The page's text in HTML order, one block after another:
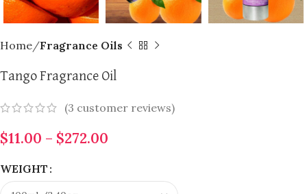
Home Fragrance Oils
Tango Fragrance Oil
(3 customer reviews)
$11.00 – $272.00
WEIGHT